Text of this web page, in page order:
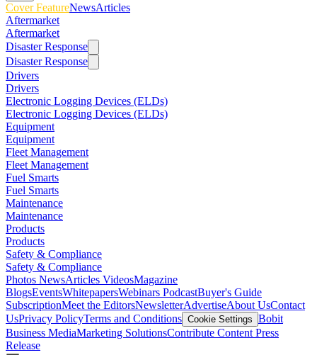
Cover FeatureNewsArticles
Aftermarket
Aftermarket
Disaster Response
Disaster Response
Drivers
Drivers
Electronic Logging Devices (ELDs)
Electronic Logging Devices (ELDs)
Equipment
Equipment
Fleet Management
Fleet Management
Fuel Smarts
Fuel Smarts
Maintenance
Maintenance
Products
Products
Safety & Compliance
Safety & Compliance
Photos NewsArticles VideosMagazine
BlogsEventsWhitepapersWebinars PodcastBuyer's Guide
SubscriptionMeet the EditorsNewsletterAdvertiseAbout UsContact
UsPrivacy PolicyTerms and Conditions Cookie Settings Bobit
Business MediaMarketing SolutionsContribute Content Press
Release